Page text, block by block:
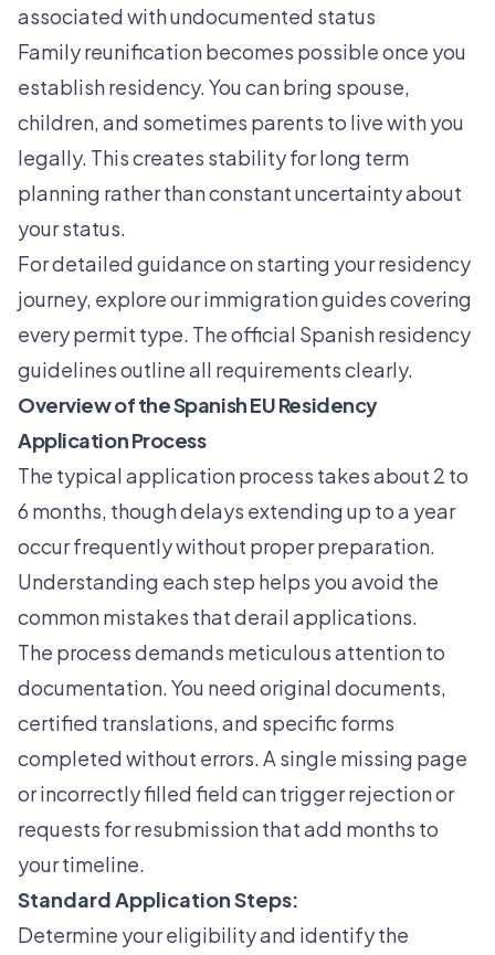
associated with undocumented status
Family reunification becomes possible once you
establish residency. You can bring spouse,
children, and sometimes parents to live with you
legally. This creates stability for long term
planning rather than constant uncertainty about
your status.
For detailed guidance on starting your residency
journey, explore ourimmigration guidescovering
every permit type. The official Spanish residency
guidelines outline all requirements clearly.
Overview of the Spanish EU Residency
Application Process
The typical application process takes about 2 to
6 months, though delays extending up to a year
occur frequently without proper preparation.
Understanding each step helps you avoid the
common mistakes that derail applications.
The process demands meticulous attention to
documentation. You need original documents,
certified translations, and specific forms
completed without errors. A single missing page
or incorrectly filled field can trigger rejection or
requests for resubmission that add months to
your timeline.
Standard Application Steps:
Determine your eligibility and identify the